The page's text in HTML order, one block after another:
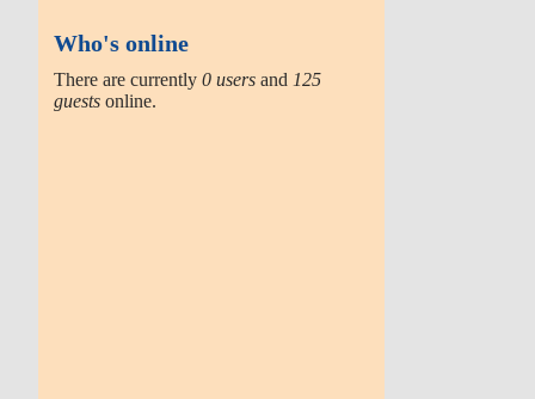
Who's online
There are currently0 users and 125
guests online.